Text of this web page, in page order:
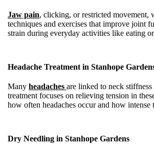
Jaw pain, clicking, or restricted movement,
techniques and exercises that improve joint
strain during everyday activities like eating
Headache Treatment in Stanhope
Many headaches are linked to neck
treatment focuses on relieving tension in
how often headaches occur and how intense
Dry Needling in Stanhope Gardens